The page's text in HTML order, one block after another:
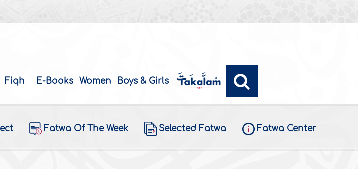
Fiqh E-Books Women Boys & Girls
Fatwa Of The Week Selected Fatwa Fatwa Center